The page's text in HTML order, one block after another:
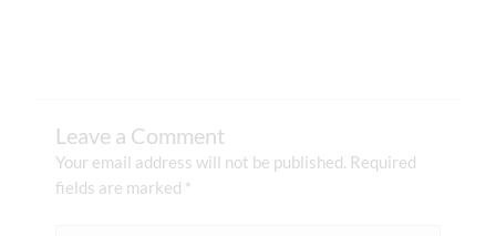
Leave a Comment
Your email address will not be published. Required
fields are marked *